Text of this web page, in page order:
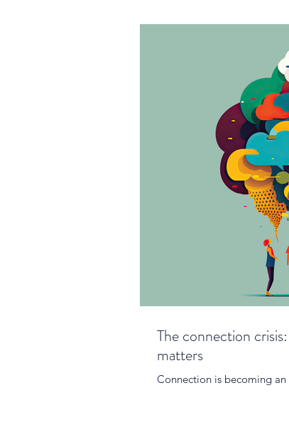
The connection
matters
Connection is becoming an